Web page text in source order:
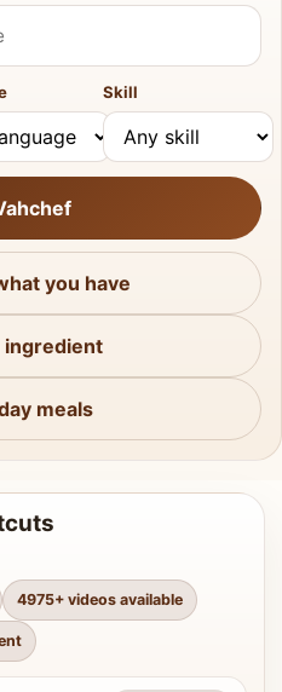
Skill
you have
ingredient
meals
4975+ videos available